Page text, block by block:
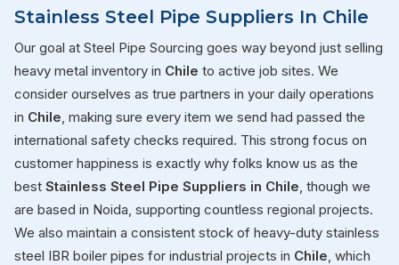
Stainless Steel Pipe Suppliers In Chile
Our goal at Steel Pipe Sourcing goes way beyond just selling
heavy metal inventory in Chile to active job sites. We
consider ourselves as true partners in your daily operations
in Chile , making sure every item we send had passed the
international safety checks required. This strong focus on
customer happiness is exactly why folks know us as the
best Stainless Steel Pipe Suppliers in Chile , though we
are based in Noida, supporting countless regional projects.
We also maintain a consistent stock of heavy-duty stainless
steel IBR boiler pipes for industrial projects in Chile , which